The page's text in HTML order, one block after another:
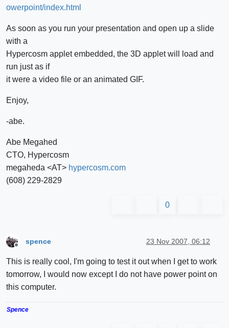
owerpoint/index.html
As soon as you run your presentation and open up a slide
with a
Hypercosm applet embedded, the 3D applet will load and
run just as if
it were a video file or an animated GIF.
Enjoy,
-abe.
Abe Megahed
CTO, Hypercosm
megaheda <AT> hypercosm.com
(608) 229-2829
0
spence 23 Nov 2007, 06:12
This is really cool, I'm going to test it out when I get to work
tomorrow, I would now except I do not have power point on
this computer.
Spence